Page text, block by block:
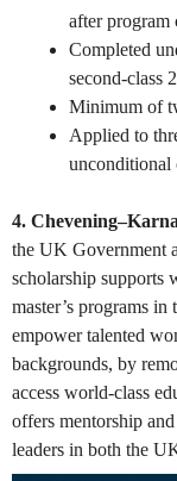
after program
Completed
second-class
Minimum of
Applied to
unconditional
4.
the UK Government
scholarship supports
master’s programs
empower talented
backgrounds, by
access world-class
offers mentorship
leaders in both the